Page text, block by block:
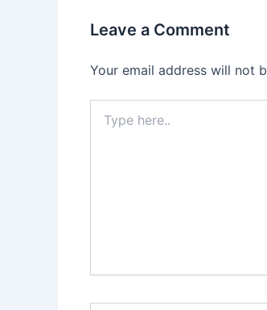
Leave a Comment
Your email address will not
here..